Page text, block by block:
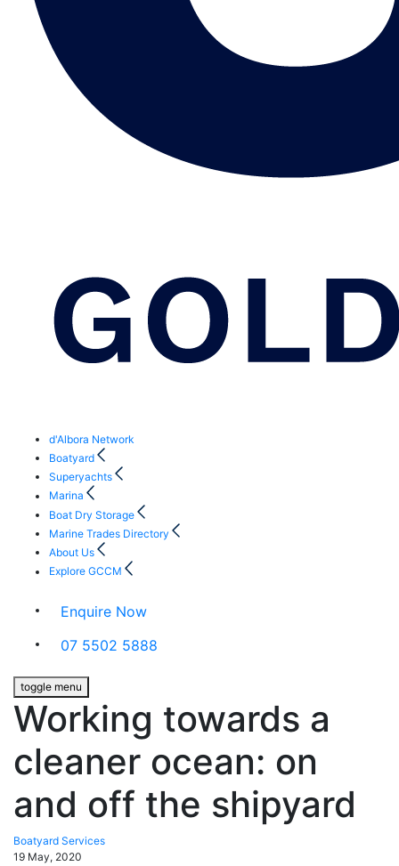
d'Albora Network
Boatyard
Superyachts
Marina
Boat Dry Storage
Marine Trades Directory
About Us
Explore GCCM
Enquire Now
07 5502 5888
toggle menu
Working towards a
cleaner ocean: on
and off the shipyard
Boatyard Services
19 May, 2020